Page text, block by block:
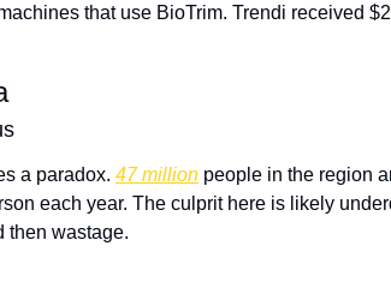
that use BioTrim. Trendi received
a paradox. 47 million people in the region
each year. The culprit here is likely
then wastage.